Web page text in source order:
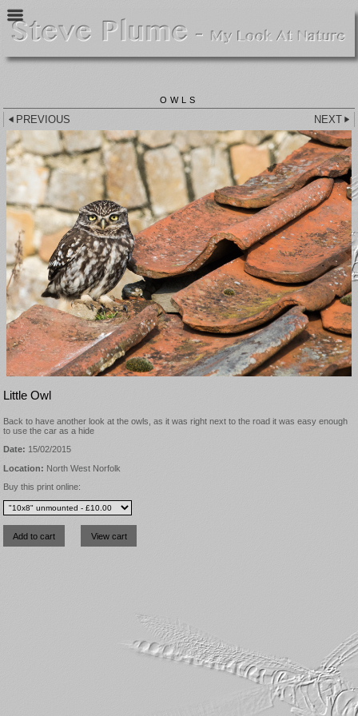
OWLS
PREVIOUS NEXT
Little Owl
Back to have another look at the owls, as it was right next to the road it was easy enough
to use the car as a hide
Date: 15/02/2015
Location: North West Norfolk
Buy this print online: